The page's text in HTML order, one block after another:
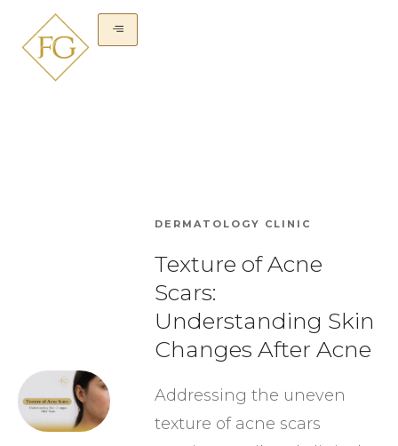
DERMATOLOGY CLINIC
Texture of Acne
Scars:
Understanding Skin
Changes After Acne
Addressing the uneven
texture of acne scars